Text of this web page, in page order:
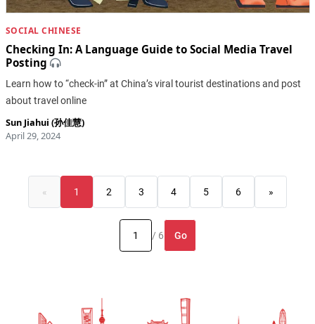
SOCIAL CHINESE
Checking In: A Language Guide to Social Media Travel
Posting
​Learn how to “check-in” at China’s viral tourist destinations and post
about travel online
Sun Jiahui (孙佳慧)
April 29, 2024
« 1 2 3 4 5 6 »
/ 6 Go